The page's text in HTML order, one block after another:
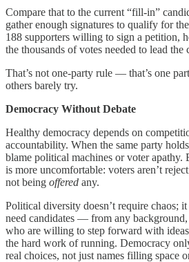
Compare that to the current “fill-in”
gather enough signatures to qualify for
188 supporters willing to sign a petition,
the thousands of votes needed to lead the
That’s not one-party rule — that’s one
others barely try.
Democracy Without Debate
Healthy democracy depends on
accountability. When the same party
blame political machines or voter apathy.
is more uncomfortable: voters aren’t
not being offered any.
Political diversity doesn’t require chaos;
need candidates — from any
who are willing to step forward with
the hard work of running. Democracy
real choices, not just names filling space